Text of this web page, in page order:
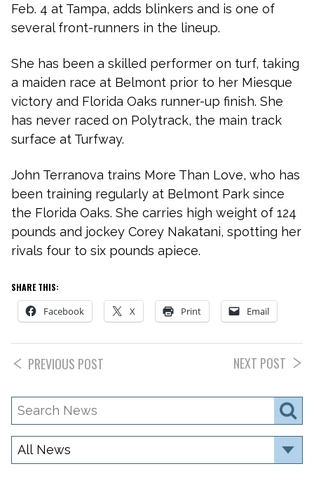
Feb. 4 at Tampa, adds blinkers and is one of
several front-runners in the lineup.
She has been a skilled performer on turf, taking
a maiden race at Belmont prior to her Miesque
victory and Florida Oaks runner-up finish. She
has never raced on Polytrack, the main track
surface at Turfway.
John Terranova trains More Than Love, who has
been training regularly at Belmont Park since
the Florida Oaks. She carries high weight of 124
pounds and jockey Corey Nakatani, spotting her
rivals four to six pounds apiece.
SHARE THIS:
Facebook X Print Email
PREVIOUS POST NEXT POST
Search
News
Category